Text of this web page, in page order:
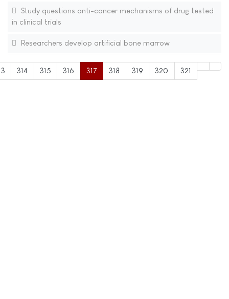
Study questions anti-cancer mechanisms of drug tested
in clinical trials
Researchers develop artificial bone marrow
314 315 316 317 318 319 320 321